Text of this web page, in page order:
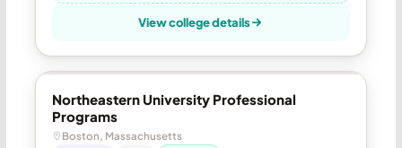
View college details
Northeastern University Professional
Programs
Boston, Massachusetts